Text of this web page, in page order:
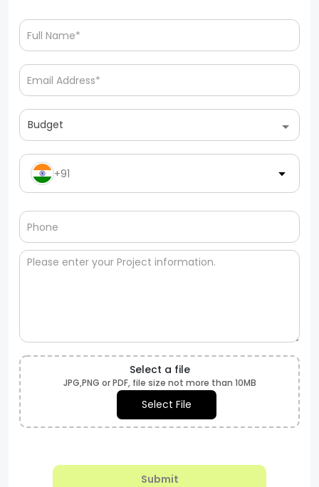
Budget
+91
Select a file
JPG,PNG or PDF, file size not more than 10MB
Select File
Submit